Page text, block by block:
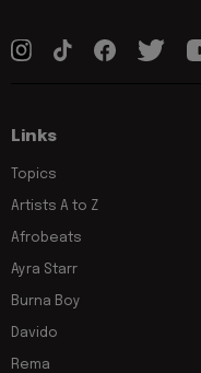
Links
Topics
Artists A to Z
Afrobeats
Ayra Starr
Burna Boy
Davido
Rema